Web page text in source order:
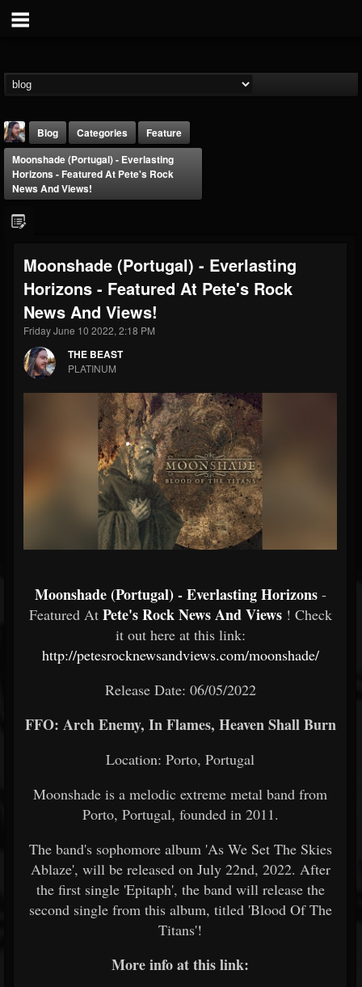
THE BEAST
@thebeast
203493 202954
Forum
Blog Categories
Feature
Moonshade (Portugal) - Everlasting
Horizons - Featured At Pete's Rock
News And Views!
Moonshade (Portugal) - Everlasting
Horizons - Featured At Pete's Rock
News And Views!
Friday June 10 2022, 2:18 PM
THE BEAST
PLATINUM
Moonshade (Portugal) - Everlasting Horizons -
Featured At Pete's Rock News And Views ! Check
it out here at this link:
http://petesrocknewsandviews.com/moonshade/
Release Date: 06/05/2022
FFO: Arch Enemy, In Flames, Heaven Shall Burn
Location: Porto, Portugal
Moonshade is a melodic extreme metal band from
Porto, Portugal, founded in 2011.
The band's sophomore album 'As We Set The Skies
Ablaze', will be released on July 22nd, 2022. After
the first single 'Epitaph', the band will release the
second single from this album, titled 'Blood Of The
Titans'!
More info at this link: